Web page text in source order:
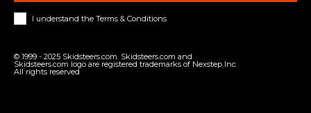
I understand the Terms & Conditions
© 1999 - 2025 Skidsteers.com. Skidsteers.com and
Skidsteers.com logo are registered trademarks of Nexstep Inc.
All rights reserved